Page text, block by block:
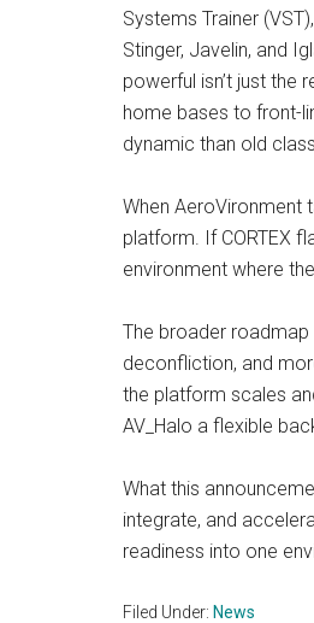
Systems Trainer
Stinger, Javelin, and
powerful isn’t just the
home bases to front-
dynamic than old
When AeroVironment
platform. If CORTEX
environment where
The broader roadmap
deconfliction, and
the platform scales
AV_Halo a flexible
What this
integrate, and
readiness into one
Filed Under: News